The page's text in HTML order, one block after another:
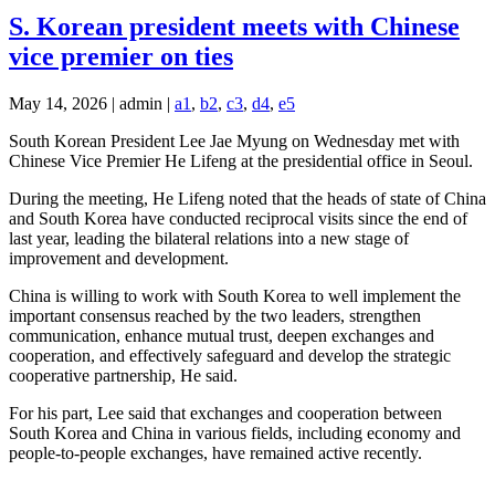
S. Korean president meets with Chinese
vice premier on ties
May 14, 2026 | admin | a1 , b2, c3, d4, e5
South Korean President Lee Jae Myung on Wednesday met with
Chinese Vice Premier He Lifeng at the presidential office in Seoul.
During the meeting, He Lifeng noted that the heads of state of China
and South Korea have conducted reciprocal visits since the end of
last year, leading the bilateral relations into a new stage of
improvement and development.
China is willing to work with South Korea to well implement the
important consensus reached by the two leaders, strengthen
communication, enhance mutual trust, deepen exchanges and
cooperation, and effectively safeguard and develop the strategic
cooperative partnership, He said.
For his part, Lee said that exchanges and cooperation between
South Korea and China in various fields, including economy and
people-to-people exchanges, have remained active recently.